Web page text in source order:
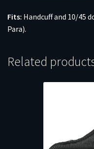
Fits: Handcuff and 10/45
Para).
Related